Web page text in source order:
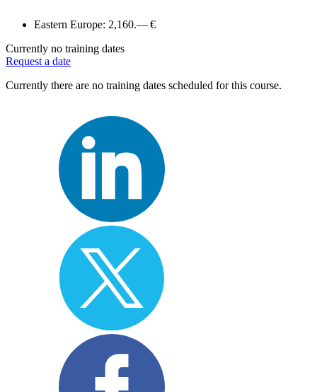
Eastern Europe: 2,160.— €
Currently no training dates
Request a date
Currently there are no training dates scheduled for this course.